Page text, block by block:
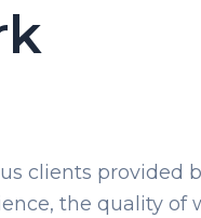
clients provided
the quality of